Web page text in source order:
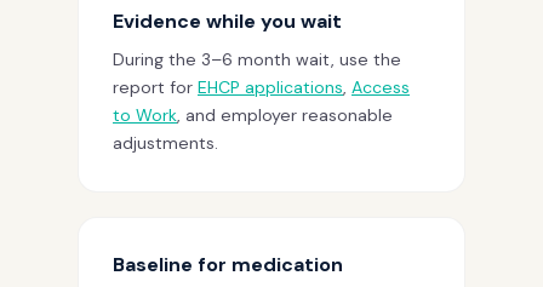
Evidence while you wait
During the 3–6 month wait, use the
report for EHCP applications Access
to Work , and employer reasonable
adjustments.
Baseline for medication